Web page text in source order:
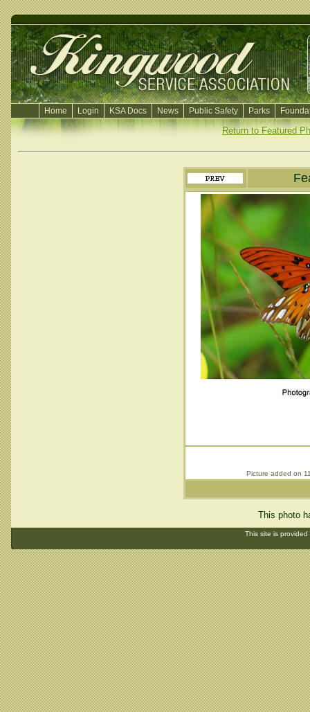
Home Login KSA Docs News Public Safety Parks
Return to Featured
Picture added on
This photo
This site is provided